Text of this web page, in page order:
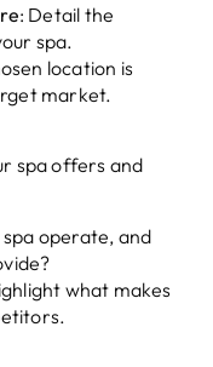
: Detail the
spa.
location is
market.
spa offers and
spa operate, and
what makes